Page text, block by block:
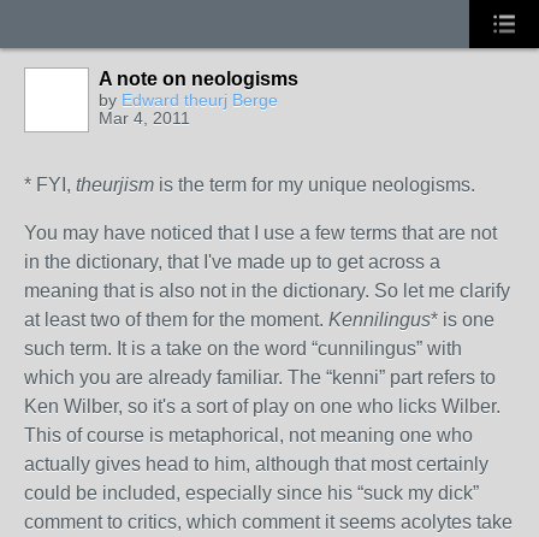
A note on neologisms
by Edward theurj Berge
Mar 4, 2011
* FYI, theurjism is the term for my unique neologisms.
You may have noticed that I use a few terms that are not
in the dictionary, that I've made up to get across a
meaning that is also not in the dictionary. So let me clarify
at least two of them for the moment. Kennilingus* is one
such term. It is a take on the word “cunnilingus” with
which you are already familiar. The “kenni” part refers to
Ken Wilber, so it's a sort of play on one who licks Wilber.
This of course is metaphorical, not meaning one who
actually gives head to him, although that most certainly
could be included, especially since his “suck my dick”
comment to critics, which comment it seems acolytes take